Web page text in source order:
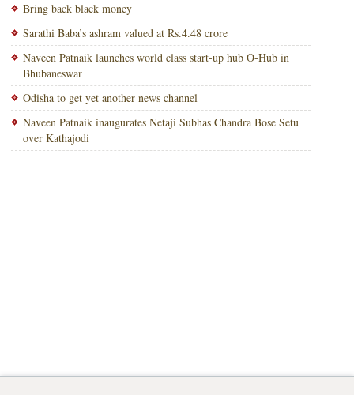
Bring back black money
Sarathi Baba’s ashram valued at Rs.4.48 crore
Naveen Patnaik launches world class start-up hub O-Hub in
Bhubaneswar
Odisha to get yet another news channel
Naveen Patnaik inaugurates Netaji Subhas Chandra Bose Setu
over Kathajodi